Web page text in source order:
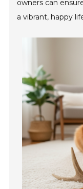
owners can
a vibrant, happy